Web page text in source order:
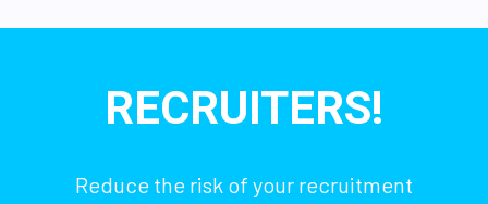
RECRUITERS!
Reduce the risk of your recruitment